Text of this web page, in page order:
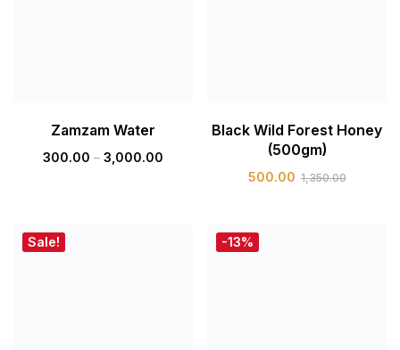
Zamzam Water
300.00 – 3,000.00
Black Wild Forest Honey
(500gm)
500.00 1,350.00
Sale! -13%